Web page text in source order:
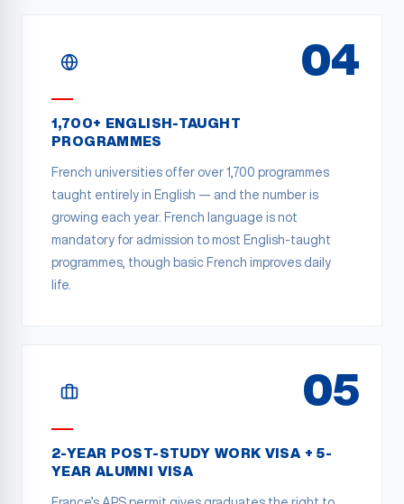
04
1,700+ ENGLISH-TAUGHT
PROGRAMMES
French universities offer over 1,700 programmes
taught entirely in English — and the number is
growing each year. French language is not
mandatory for admission to most English-taught
programmes, though basic French improves daily
life.
05
2-YEAR POST-STUDY WORK VISA + 5-
YEAR ALUMNI VISA